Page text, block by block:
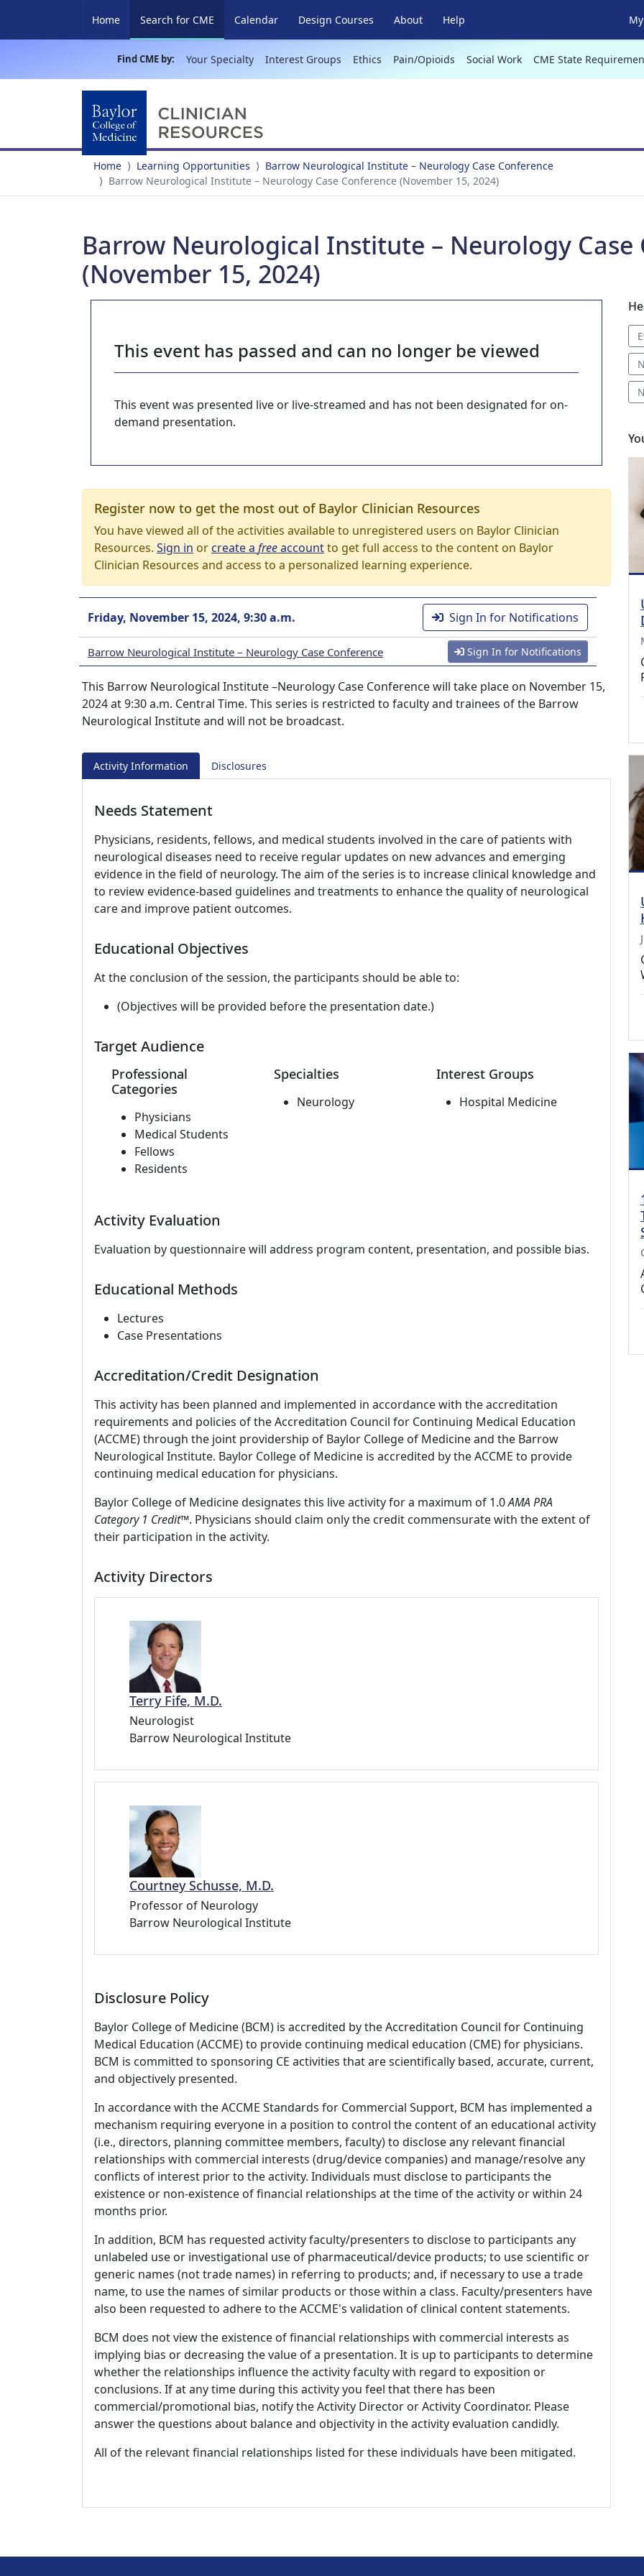
Home Search for CME (current)
Calendar Design Courses About Help
Find CME by: Your Specialty Interest Groups Ethics Pain/Opioids Social Work CME State
Home Learning Opportunities
Barrow Neurological Institute – Neurology Case Conference
Barrow Neurological Institute – Neurology Case Conference (November 15, 2024)
Barrow Neurological Institute – Neurology Case
(November 15, 2024)
This event has passed and can no longer be viewed
This event was presented live or live-streamed and has not been designated for on-
demand presentation.
Register now to get the most out of Baylor Clinician Resources
You have viewed all of the activities available to unregistered users on Baylor Clinician
Resources. Sign in orcreate a freeaccountto get full access to the content on Baylor
Clinician Resources and access to a personalized learning experience.
Friday, November 15, 2024, 9:30 a.m. Sign In for Notifications
Barrow Neurological Institute – Neurology Case Conference Sign In for Notifications
This Barrow Neurological Institute –Neurology Case Conference will take place on November 15,
2024 at 9:30 a.m. Central Time. This series is restricted to faculty and trainees of the Barrow
Neurological Institute and will not be broadcast.
Activity Information Disclosures
Needs Statement
Physicians, residents, fellows, and medical students involved in the care of patients with
neurological diseases need to receive regular updates on new advances and emerging
evidence in the field of neurology. The aim of the series is to increase clinical knowledge and
to review evidence-based guidelines and treatments to enhance the quality of neurological
care and improve patient outcomes.
Educational Objectives
At the conclusion of the session, the participants should be able to:
(Objectives will be provided before the presentation date.)
Target Audience
Professional
Categories
Physicians
Medical Students
Fellows
Residents
Specialties
Neurology
Interest Groups
Hospital Medicine
Activity Evaluation
Evaluation by questionnaire will address program content, presentation, and possible bias.
Educational Methods
Lectures
Case Presentations
Accreditation/Credit Designation
This activity has been planned and implemented in accordance with the accreditation
requirements and policies of the Accreditation Council for Continuing Medical Education
(ACCME) through the joint providership of Baylor College of Medicine and the Barrow
Neurological Institute. Baylor College of Medicine is accredited by the ACCME to provide
continuing medical education for physicians.
Baylor College of Medicine designates this live activity for a maximum of 1.0AMA PRA
Category 1 Credit™. Physicians should claim only the credit commensurate with the extent of
their participation in the activity.
Activity Directors
Terry Fife, M.D.
Neurologist
Barrow Neurological Institute
Courtney Schusse, M.D.
Professor of Neurology
Barrow Neurological Institute
Disclosure Policy
Baylor College of Medicine (BCM) is accredited by the Accreditation Council for Continuing
Medical Education (ACCME) to provide continuing medical education (CME) for physicians.
BCM is committed to sponsoring CE activities that are scientifically based, accurate, current,
and objectively presented.
In accordance with the ACCME Standards for Commercial Support, BCM has implemented a
mechanism requiring everyone in a position to control the content of an educational activity
(i.e., directors, planning committee members, faculty) to disclose any relevant financial
relationships with commercial interests (drug/device companies) and manage/resolve any
conflicts of interest prior to the activity. Individuals must disclose to participants the
existence or non-existence of financial relationships at the time of the activity or within 24
months prior.
In addition, BCM has requested activity faculty/presenters to disclose to participants any
unlabeled use or investigational use of pharmaceutical/device products; to use scientific or
generic names (not trade names) in referring to products; and, if necessary to use a trade
name, to use the names of similar products or those within a class. Faculty/presenters have
also been requested to adhere to the ACCME's validation of clinical content statements.
BCM does not view the existence of financial relationships with commercial interests as
implying bias or decreasing the value of a presentation. It is up to participants to determine
whether the relationships influence the activity faculty with regard to exposition or
conclusions. If at any time during this activity you feel that there has been
commercial/promotional bias, notify the Activity Director or Activity Coordinator. Please
answer the questions about balance and objectivity in the activity evaluation candidly.
All of the relevant financial relationships listed for these individuals have been mitigated.